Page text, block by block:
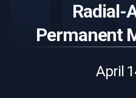
Radial-
Permanent
April